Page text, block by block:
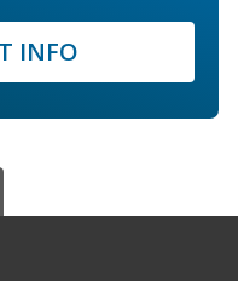
INFO